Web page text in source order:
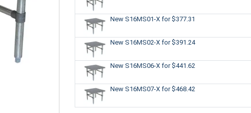
New S16MS01-X for $377.31
New S16MS02-X for $391.24
New S16MS06-X for $441.62
New S16MS07-X for $468.42